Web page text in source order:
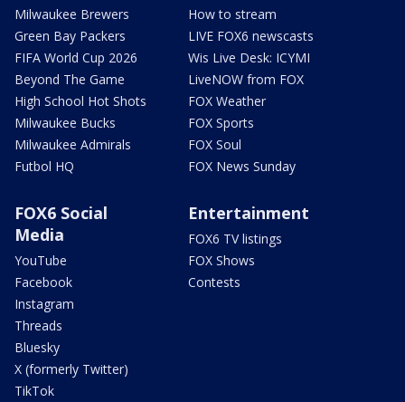
Milwaukee Brewers
Green Bay Packers
FIFA World Cup 2026
Beyond The Game
High School Hot Shots
Milwaukee Bucks
Milwaukee Admirals
Futbol HQ
How to stream
LIVE FOX6 newscasts
Wis Live Desk: ICYMI
LiveNOW from FOX
FOX Weather
FOX Sports
FOX Soul
FOX News Sunday
FOX6 Social
Media
YouTube
Facebook
Instagram
Threads
Bluesky
X (formerly Twitter)
TikTok
Entertainment
FOX6 TV listings
FOX Shows
Contests